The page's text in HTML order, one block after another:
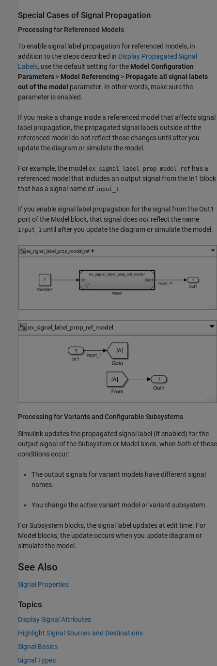
Special Cases of Signal Propagation
Processing for Referenced Models
To enable signal label propagation for referenced models, in
addition to the steps described in Display Propagated Signal
Labels, use the default setting for the Model Configuration
Parameters > Model Referencing > Propagate all signal labels
out of the model parameter. In other words, make sure the
parameter is enabled.
If you make a change inside a referenced model that affects signal
label propagation, the propagated signal labels outside of the
referenced model do not reflect those changes until after you
update the diagram or simulate the model.
For example, the model ex_signal_label_prop_model_ref has a
referenced model that includes an output signal from the In1 block
that has a signal name of input_1.
If you enable signal label propagation for the signal from the Out1
port of the Model block, that signal doesnot reflect the name
input_1 until after you update the diagram or simulate the model.
Processing for Variants and Configurable Subsystems
Simulink updates the propagated signal label (if enabled) for the
output signal of the Subsystem or Model block, when both of these
conditions occur:
The output signals for variant models have different signal
names.
You change the active variant model or variant subsystem.
ForSubsystem blocks, the signal label updates at edit time. For
Model blocks, the update occurs when you update diagram or
simulate the model.
See Also
Signal Properties
Topics
Display Signal Attributes
Highlight Signal Sources and Destinations
Signal Basics
Signal Types